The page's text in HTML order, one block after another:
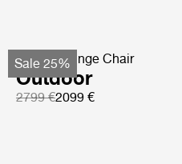
Sale 25%
Pacha Lounge Chair
Outdoor
2799 €2099 €